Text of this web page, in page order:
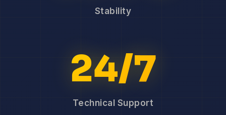
Stability
24/7
Technical Support